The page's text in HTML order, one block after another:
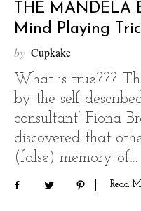
THE MANDELA
Mind Playing
by Cupkake
What is true???
by the self-
consultant’ Fiona
discovered that
(false) memory of…
Read